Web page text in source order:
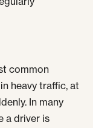
common
heavy traffic, at
In many
a driver is